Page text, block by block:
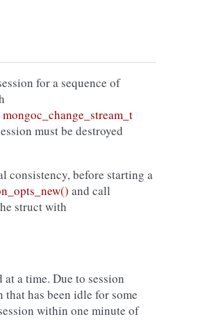
for a sequence of
mongoc_change_stream_t
must be destroyed
consistency, before starting a
and call
struct with
a time. Due to session
that has been idle for some
within one minute of